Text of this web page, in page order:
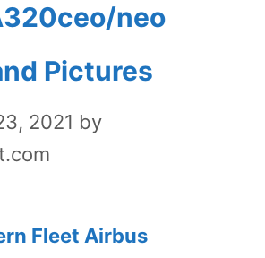
neo
Pictures
2021 by
Fleet Airbus